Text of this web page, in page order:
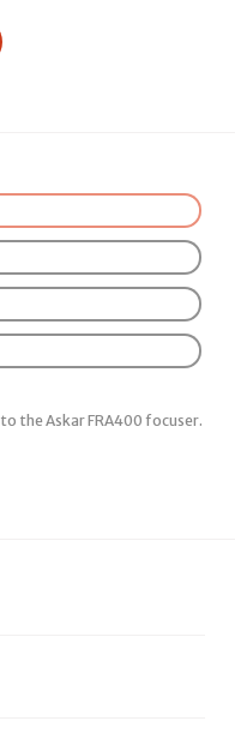
the Askar FRA400 focuser.